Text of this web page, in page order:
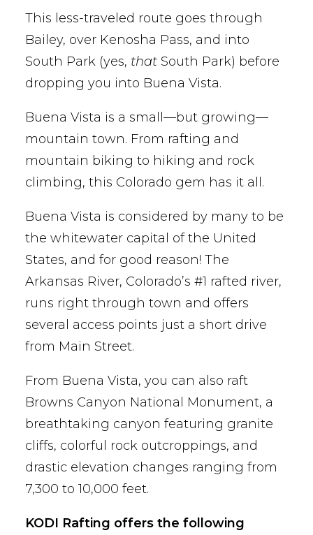
This less-traveled route goes through
Bailey, over Kenosha Pass, and into
South Park (yes, that South Park) before
dropping you into Buena Vista.
Buena Vista is a small—but growing—
mountain town. From rafting and
mountain biking to hiking and rock
climbing, this Colorado gem has it all.
Buena Vista is considered by many to be
the whitewater capital of the United
States, and for good reason! The
Arkansas River, Colorado’s #1 rafted river,
runs right through town and offers
several access points just a short drive
from Main Street.
From Buena Vista, you can also raft
Browns Canyon National Monument, a
breathtaking canyon featuring granite
cliffs, colorful rock outcroppings, and
drastic elevation changes ranging from
7,300 to 10,000 feet.
KODI Rafting offers the following